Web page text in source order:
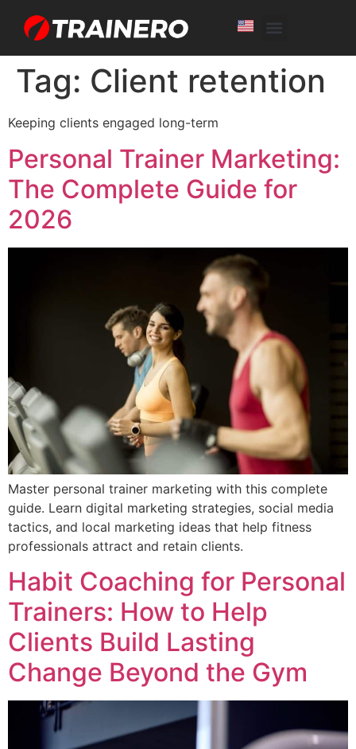
Tag: Client retention
Keeping clients engaged long-term
Personal Trainer Marketing:
The Complete Guide for
2026
Master personal trainer marketing with this complete
guide. Learn digital marketing strategies, social media
tactics, and local marketing ideas that help fitness
professionals attract and retain clients.
Habit Coaching for Personal
Trainers: How to Help
Clients Build Lasting
Change Beyond the Gym